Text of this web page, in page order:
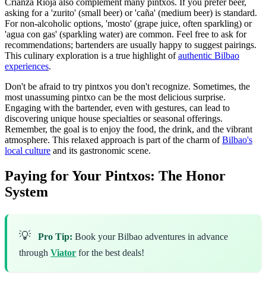
Crianza Rioja also complement many pintxos. If you prefer beer,
asking for a 'zurito' (small beer) or 'caña' (medium beer) is standard.
For non-alcoholic options, 'mosto' (grape juice, often sparkling) or
'agua con gas' (sparkling water) are common. Feel free to ask for
recommendations; bartenders are usually happy to suggest pairings.
This culinary exploration is a true highlight ofauthentic Bilbao
experiences.
Don't be afraid to try pintxos you don't recognize. Sometimes, the
most unassuming pintxo can be the most delicious surprise.
Engaging with the bartender, even with gestures, can lead to
discovering unique house specialties or seasonal offerings.
Remember, the goal is to enjoy the food, the drink, and the vibrant
atmosphere. This relaxed approach is part of the charm ofBilbao's
local culture and its gastronomic scene.
Paying for Your Pintxos: The Honor
System
💡 Pro Tip: Book your Bilbao adventures in advance
through Viator for the best deals!